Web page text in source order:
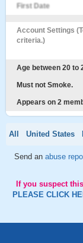
First Date
Account Settings
criteria.)
Age between 20 to
Must not Smoke.
Appears on 2
All United States
Send an abuse
If you suspect
PLEASE CLICK